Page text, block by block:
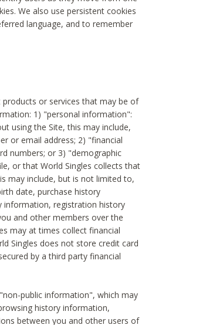
We also use persistent cookies
language, and to remember
or services that may be of
1) "personal information":
using the Site, this may include,
or email address; 2) "financial
numbers; or 3) "demographic
or that World Singles collects that
may include, but is not limited to,
date, purchase history
information, registration history
and other members over the
may at times collect financial
Singles does not store credit card
by a third party financial
public information", which may
history information,
between you and other users of